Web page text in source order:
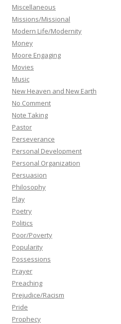
Miscellaneous
Missions/Missional
Modern Life/Modernity
Money
Moore Engaging
Movies
Music
New Heaven and New Earth
No Comment
Note Taking
Pastor
Perseverance
Personal Development
Personal Organization
Persuasion
Philosophy
Play
Poetry
Politics
Poor/Poverty
Popularity
Possessions
Prayer
Preaching
Prejudice/Racism
Pride
Prophecy